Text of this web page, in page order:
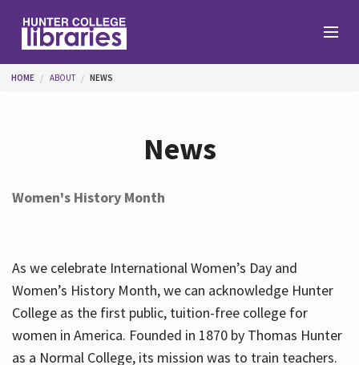
Services
About
You are here
HOME ABOUT NEWS
News
Women's History Month
As we celebrate International Women’s Day and
Women’s History Month, we can acknowledge Hunter
College as the first public, tuition-free college for
women in America. Founded in 1870 by Thomas Hunter
as a Normal College, its mission was to train teachers.